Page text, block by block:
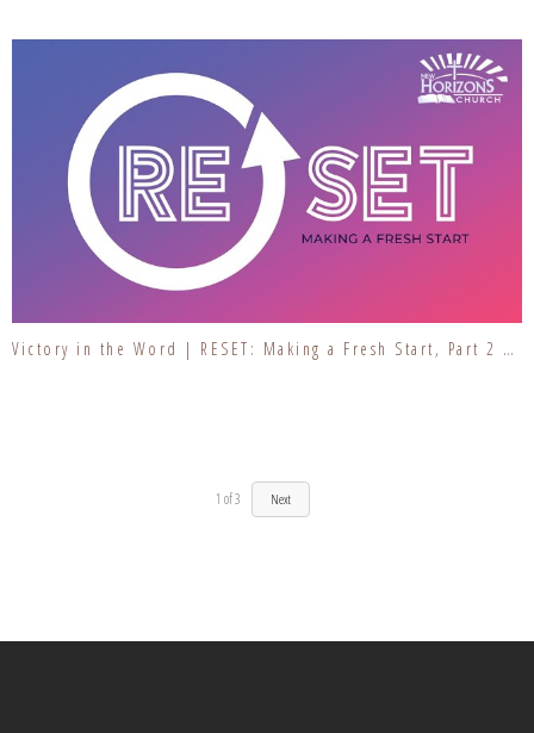
Victory in the Word | RESET: Making a Fresh Start, Part 2 | Inspecting Our Foundation
1 of3 Next